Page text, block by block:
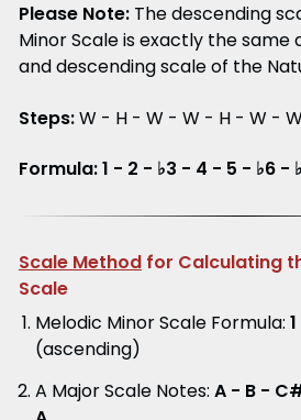
Please Note:The descending
Minor Scale is exactly the same
and descending scale of the
Steps:W - H - W - W - H - W -
Formula: 1 - 2 - ♭3 - 4 - 5 - ♭6 -
Scale Methodfor Calculating
Scale
Melodic Minor Scale Formula:
(ascending)
A Major Scale Notes: A - B -